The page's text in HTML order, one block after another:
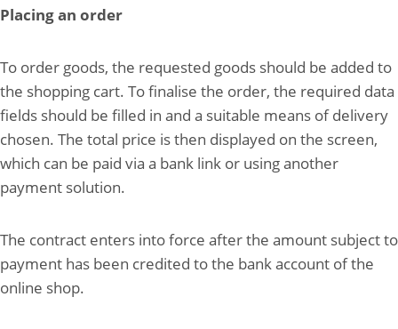
Placing an order
To order goods, the requested goods should be added to
the shopping cart. To finalise the order, the required data
fields should be filled in and a suitable means of delivery
chosen. The total price is then displayed on the screen,
which can be paid via a bank link or using another
payment solution.
The contract enters into force after the amount subject to
payment has been credited to the bank account of the
online shop.